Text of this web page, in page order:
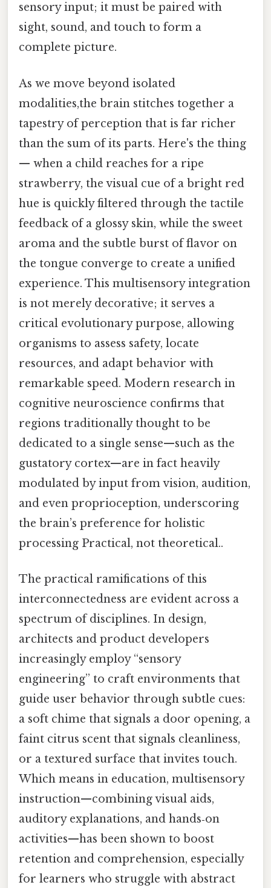
sensory input; it must be paired with
sight, sound, and touch to form a
complete picture.
As we move beyond isolated
modalities,the brain stitches together a
tapestry of perception that is far richer
than the sum of its parts. Here's the thing
— when a child reaches for a ripe
strawberry, the visual cue of a bright red
hue is quickly filtered through the tactile
feedback of a glossy skin, while the sweet
aroma and the subtle burst of flavor on
the tongue converge to create a unified
experience. This multisensory integration
is not merely decorative; it serves a
critical evolutionary purpose, allowing
organisms to assess safety, locate
resources, and adapt behavior with
remarkable speed. Modern research in
cognitive neuroscience confirms that
regions traditionally thought to be
dedicated to a single sense—such as the
gustatory cortex—are in fact heavily
modulated by input from vision, audition,
and even proprioception, underscoring
the brain’s preference for holistic
processing Practical, not theoretical..
The practical ramifications of this
interconnectedness are evident across a
spectrum of disciplines. In design,
architects and product developers
increasingly employ “sensory
engineering” to craft environments that
guide user behavior through subtle cues:
a soft chime that signals a door opening, a
faint citrus scent that signals cleanliness,
or a textured surface that invites touch.
Which means in education, multisensory
instruction—combining visual aids,
auditory explanations, and hands‑on
activities—has been shown to boost
retention and comprehension, especially
for learners who struggle with abstract